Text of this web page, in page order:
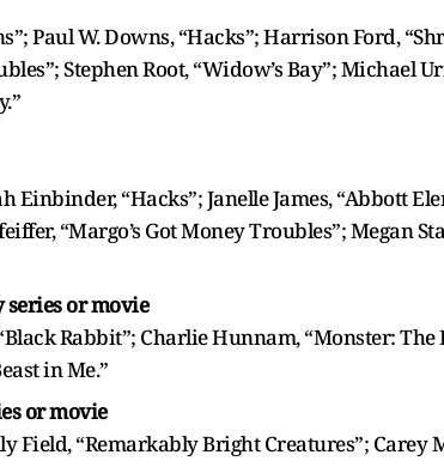
Paul W. Downs, “Hacks”; Harrison Ford,
Stephen Root, “Widow’s Bay”; Michael
Einbinder, “Hacks”; Janelle James, “Abbott
“Margo’s Got Money Troubles”; Megan
or movie
Rabbit”; Charlie Hunnam, “Monster: The
in Me.”
or movie
Field, “Remarkably Bright Creatures”; Carey